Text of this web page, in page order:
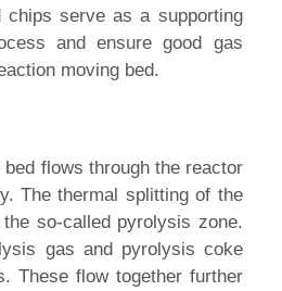
chips serve as a supporting
and ensure good gas
moving bed.
flows through the reactor
The thermal splitting of the
so-called pyrolysis zone.
gas and pyrolysis coke
These flow together further